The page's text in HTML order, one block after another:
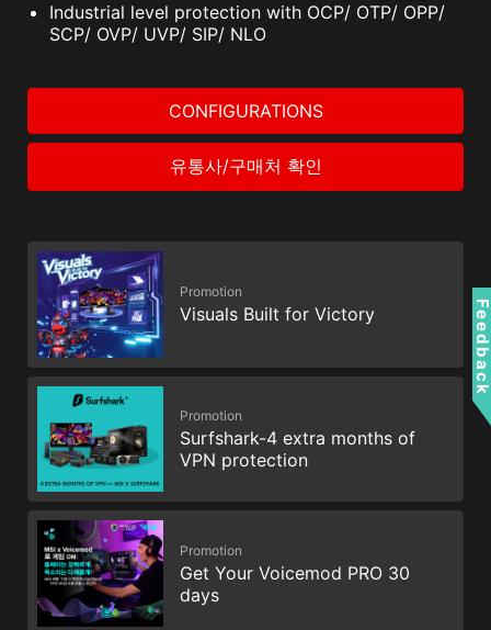
Industrial level protection with OCP/ OTP/ OPP/
SCP/ OVP/ UVP/ SIP/ NLO
CONFIGURATIONS
유통사/구매처 확인
Promotion
Visuals Built for Victory
Promotion
Surfshark-4 extra months of
VPN protection
Promotion
Get Your Voicemod PRO 30
days